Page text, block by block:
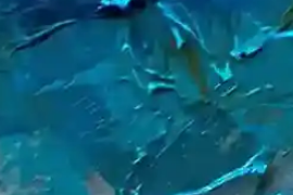
Our Global Offices